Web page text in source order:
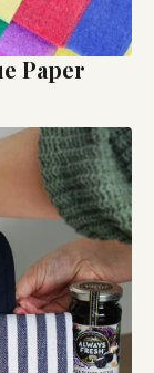
Paper